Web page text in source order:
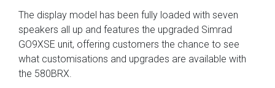
The display model has been fully loaded with seven
speakers all up and features the upgraded Simrad
GO9XSE unit, offering customers the chance to see
what customisations and upgrades are available with
the 580BRX.